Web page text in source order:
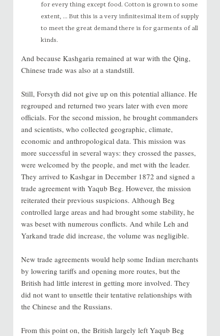
for every thing except food. Cotton is grown to some
extent, … But this is a very infinitesimal item of supply
to meet the great demand there is for garments of all
kinds.
And because Kashgaria remained at war with the Qing,
Chinese trade was also at a standstill.
Still, Forsyth did not give up on this potential alliance. He
regrouped and returned two years later with even more
officials. For the second mission, he brought commanders
and scientists, who collected geographic, climate,
economic and anthropological data. This mission was
more successful in several ways: they crossed the passes,
were welcomed by the people, and met with the leader.
They arrived to Kashgar in December 1872 and signed a
trade agreement with Yaqub Beg. However, the mission
reiterated their previous suspicions. Although Beg
controlled large areas and had brought some stability, he
was beset with numerous conflicts. And while Leh and
Yarkand trade did increase, the volume was negligible.
New trade agreements would help some Indian merchants
by lowering tariffs and opening more routes, but the
British had little interest in getting more involved. They
did not want to unsettle their tentative relationships with
the Chinese and the Russians.
From this point on, the British largely left Yaqub Beg